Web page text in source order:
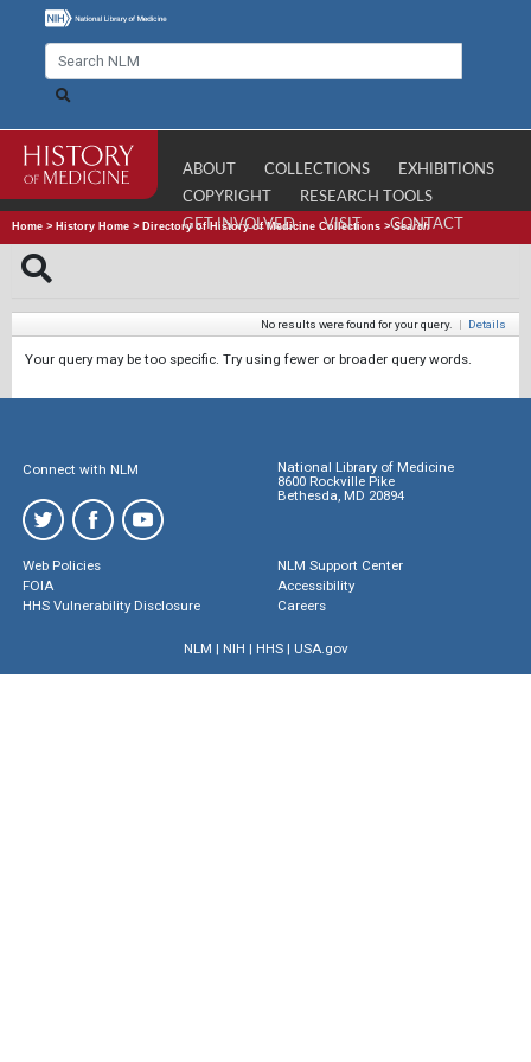
ABOUT COLLECTIONS
EXHIBITIONS
COPYRIGHT
RESEARCH TOOLS
GET INVOLVED
VISIT CONTACT
Home > History Home > Directory of History of Medicine Collections >Search
No results were found for your query. | Details
Your query may be too specific. Try using fewer or broader query words.
Connect with NLM
National Library of Medicine
8600 Rockville Pike
Bethesda, MD 20894
Web Policies
FOIA
HHS Vulnerability Disclosure
NLM Support Center
Accessibility
Careers
NLM | NIH | HHS| USA.gov